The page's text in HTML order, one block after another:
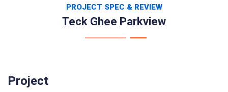
PROJECT SPEC & REVIEW
Teck Ghee Parkview
Project